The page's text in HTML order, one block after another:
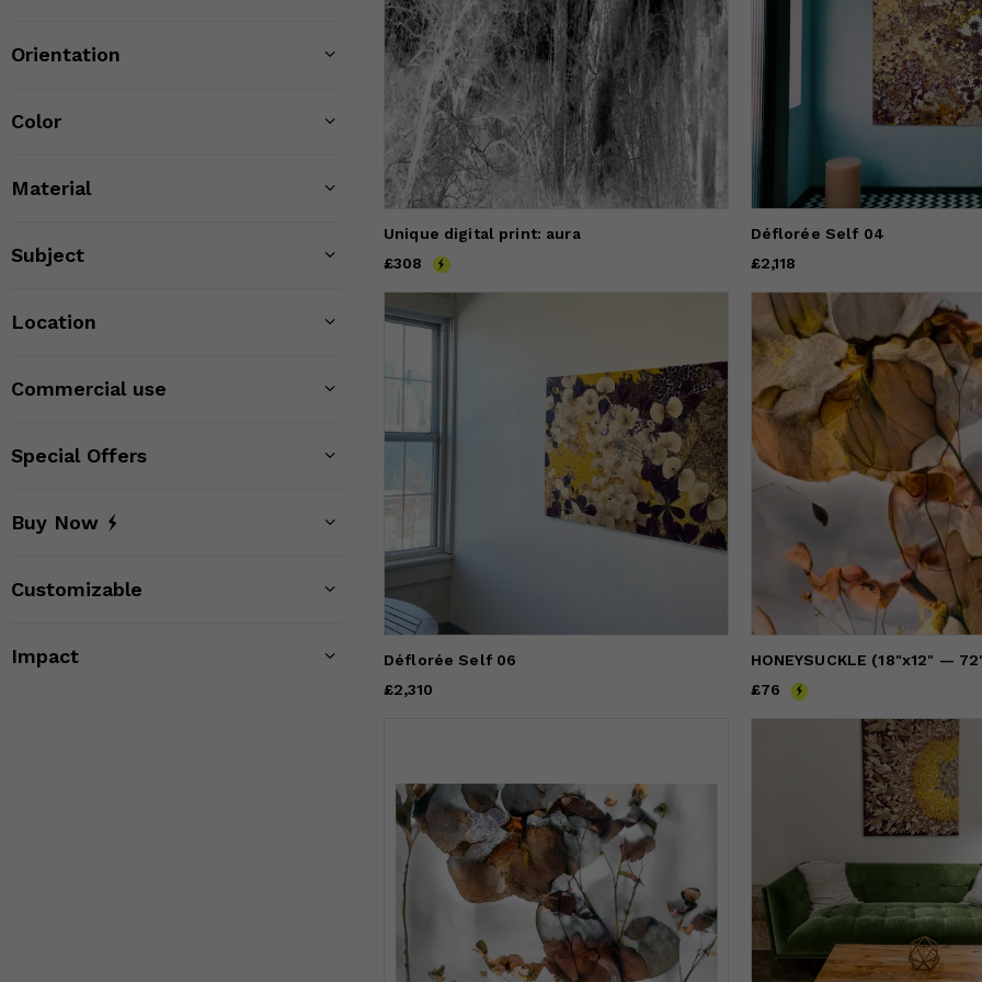
Orientation
Color
Material
Subject
Location
Commercial use
Special Offers
Buy Now
Customizable
Impact
Unique digital print: aura
Price
£308
£308
Déflorée Self 04
Price£2,118
£2,118
Déflorée Self 06
Price£2,310
£2,310
Price£76
£76